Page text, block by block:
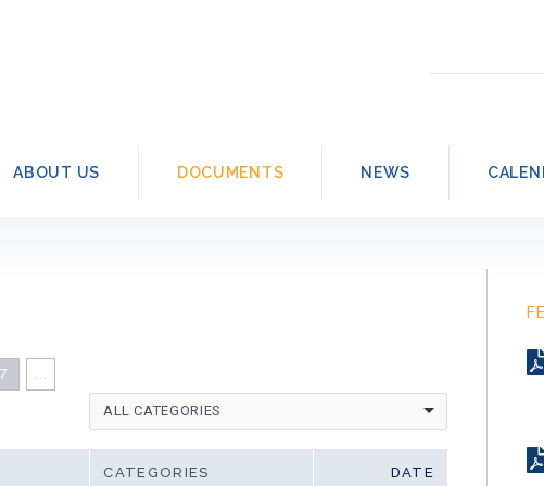
ABOUT US DOCUMENTS NEWS
7
ALL CATEGORIES
CATEGORIES DATE